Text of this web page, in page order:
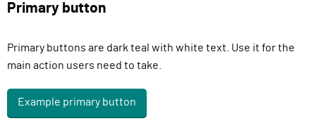
Primary button
Primary buttons are dark teal with white text. Use it for the
main action users need to take.
Example primary button